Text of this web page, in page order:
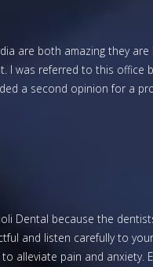
are both amazing they are
I was referred to this office
a second opinion for a
Dental because the
and listen carefully to
alleviate pain and anxiety.